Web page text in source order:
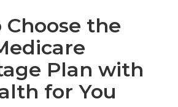
Choose the
Plan with
for You